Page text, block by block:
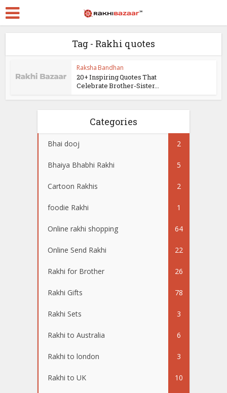
Tag - Rakhi quotes
Raksha Bandhan
20+ Inspiring Quotes That
Celebrate Brother-Sister...
Categories
Bhai dooj 2
Bhaiya Bhabhi Rakhi 5
Cartoon Rakhis 2
foodie Rakhi 1
Online rakhi shopping 64
Online Send Rakhi 22
Rakhi for Brother 26
Rakhi Gifts 78
Rakhi Sets 3
Rakhi to Australia 6
Rakhi to london 3
Rakhi to UK 10